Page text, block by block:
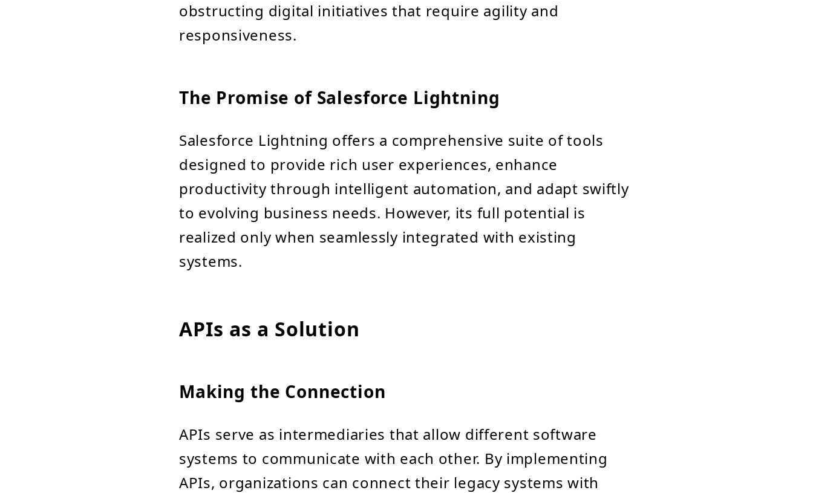
obstructing digital initiatives that require agility and
responsiveness.
The Promise of Salesforce Lightning
Salesforce Lightning offers a comprehensive suite of tools
designed to provide rich user experiences, enhance
productivity through intelligent automation, and adapt swiftly
to evolving business needs. However, its full potential is
realized only when seamlessly integrated with existing
systems.
APIs as a Solution
Making the Connection
APIs serve as intermediaries that allow different software
systems to communicate with each other. By implementing
APIs, organizations can connect their legacy systems with